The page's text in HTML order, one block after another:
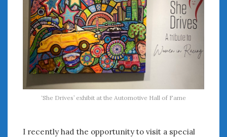
‘She Drives’ exhibit at the Automotive Hall of Fame
I recently had the opportunity to visit a special